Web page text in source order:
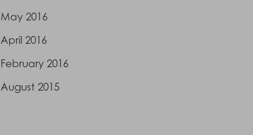
May 2016
April 2016
February 2016
August 2015